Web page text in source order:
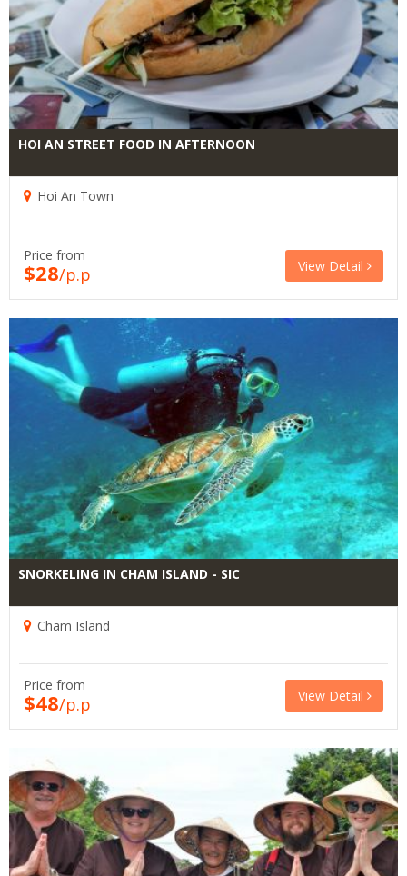
HOI AN STREET FOOD IN AFTERNOON
Hoi An Town
Price from
$28/p.p View Detail
SNORKELING IN CHAM ISLAND - SIC
Cham Island
Price from
$48/p.p View Detail